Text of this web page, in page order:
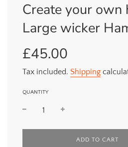
Create your own
Large wicker
Sale
Regular
£45.00
Tax included. Shipping
QUANTITY
L
ADD TO CART